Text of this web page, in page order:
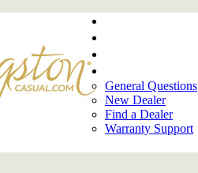
General Questions
New Dealer
Find a Dealer
Warranty Support